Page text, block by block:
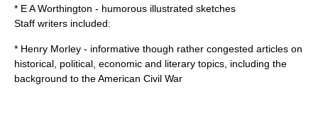
* E A Worthington - humorous illustrated sketches
Staff writers included:
* Henry Morley - informative though rather congested articles on
historical, political, economic and literary topics, including the
background to theAmerican Civil War